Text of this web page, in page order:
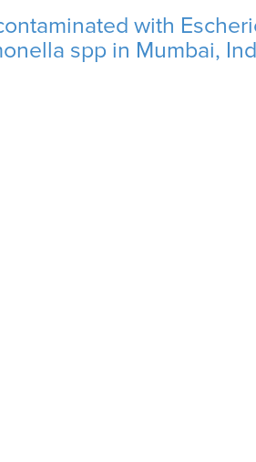
with
spp in Mumbai,
coli O157:H7,